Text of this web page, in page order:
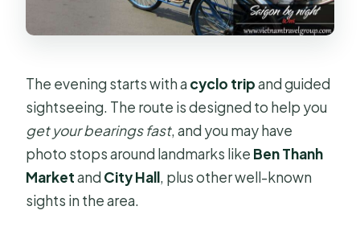
The evening starts with a cyclo tripand guided
sightseeing. The route is designed to help you
get your bearings fast, and you may have
photo stops around landmarks like Ben Thanh
Marketand City Hall, plus other well-known
sights in the area.